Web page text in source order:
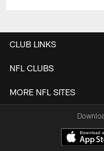
CLUB LINKS
NFL CLUBS
MORE NFL SITES